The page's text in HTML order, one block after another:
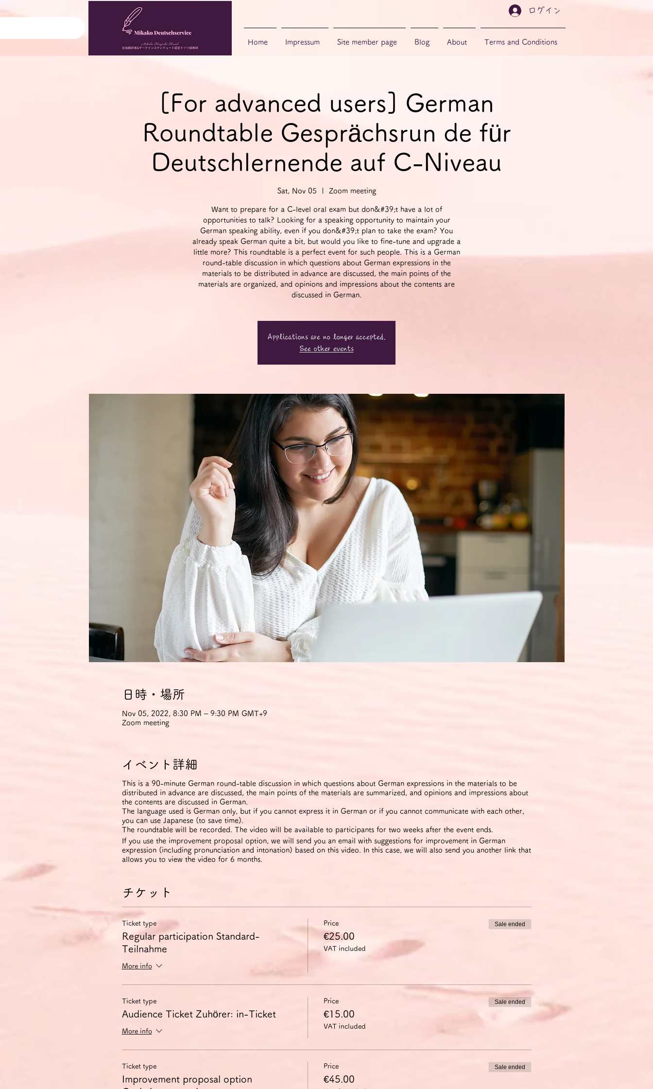
[For advanced users] German
Roundtable Gesprächsrun de für
Deutschlernende auf C-Niveau
Sat, Nov 05 Zoom meeting
Want to prepare for a C-level oral exam but don&#39;t have a lot of
opportunities to talk? Looking for a speaking opportunity to maintain your
German speaking ability, even if you don&#39;t plan to take the exam? You
already speak German quite a bit, but would you like to fine-tune and upgrade a
little more? This roundtable is a perfect event for such people. This is a German
round-table discussion in which questions about German expressions in the
materials to be distributed in advance are discussed, the main points of the
materials are organized, and opinions and impressions about the contents are
discussed in German.
Applications are no longer accepted.
See other events
日時・場所
Nov 05, 2022, 8:30 PM – 9:30 PM GMT+9
Zoom meeting
イベント詳細
This is a 90-minute German round-table discussion in which questions about German expressions in the materials to be
distributed in advance are discussed, the main points of the materials are summarized, and opinions and impressions about
the contents are discussed in German.
The language used is German only, but if you cannot express it in German or if you cannot communicate with each other,
you can use Japanese (to save time).
The roundtable will be recorded. The video will be available to participants for two weeks after the event ends.
If you use the improvement proposal option, we will send you an email with suggestions for improvement in German
expression (including pronunciation and intonation) based on this video. In this case, we will also send you another link that
allows you to view the video for 6 months.
チケット
Ticket type
Regular participation Standard-
Teilnahme
More info
Price
€25.00
VAT included
Sale ended
Ticket type
Audience Ticket Zuhörer: in-Ticket
More info
Price
€15.00
VAT included
Sale ended
Ticket type
Improvement proposal option
Price
€45.00
Sale ended
Home Impressum Site member page Blog About Terms and Conditions
ログイン